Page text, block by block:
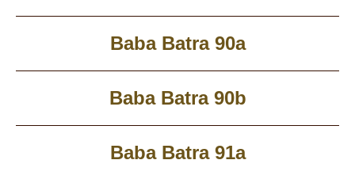
Baba Batra 90a
Baba Batra 90b
Baba Batra 91a